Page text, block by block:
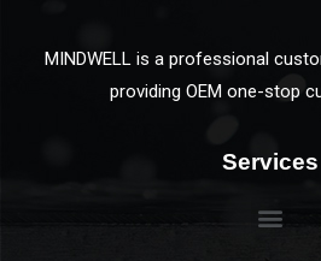
MINDWELL is a professional
providing OEM one-stop
Services